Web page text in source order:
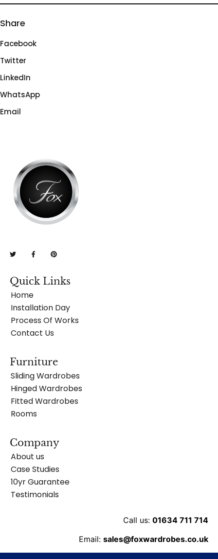
Share
Facebook
Twitter
LinkedIn
WhatsApp
Email
Quick Links
Home
Installation Day
Process Of Works
Contact Us
Furniture
Sliding Wardrobes
Hinged Wardrobes
Fitted Wardrobes
Rooms
Company
About us
Case Studies
10yr Guarantee
Testimonials
Call us: 01634 711 714
Email: sales@foxwardrobes.co.uk